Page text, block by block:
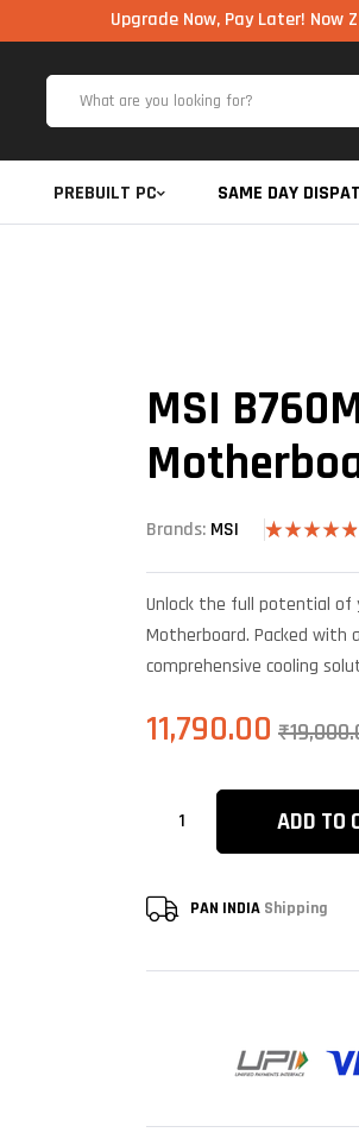
Upgrade Now, Pay Later! Now Zero
PREBUILT PC SAME DAY
MSI
Brands: MSI
out of 5
customer
Unlock the full potential of
Motherboard. Packed with
comprehensive cooling
₹
11,790.00
ADD TO
PAN INDIA Shipping